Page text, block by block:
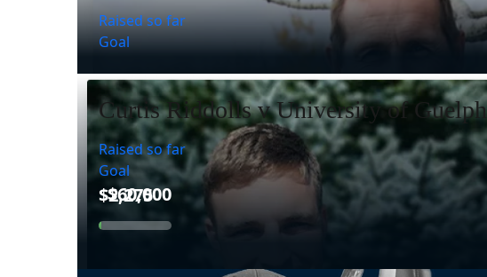
Raised so far
Goal
Curtis Riddolls v University of Guelph
Raised so far
Goal